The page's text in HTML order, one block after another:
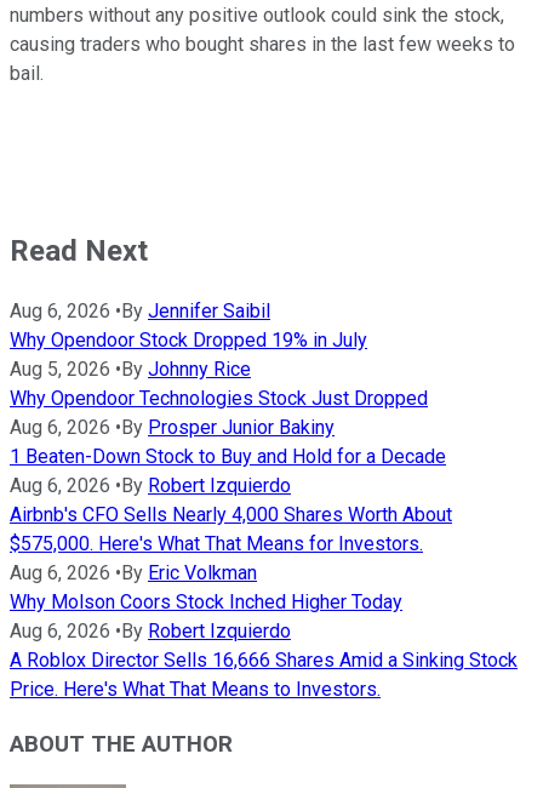
numbers without any positive outlook could sink the stock,
causing traders who bought shares in the last few weeks to
bail.
Read Next
Aug 6, 2026 • By Jennifer Saibil
Why Opendoor Stock Dropped 19% in July
Aug 5, 2026 • By Johnny Rice
Why Opendoor Technologies Stock Just Dropped
Aug 6, 2026 • By Prosper Junior Bakiny
1 Beaten-Down Stock to Buy and Hold for a Decade
Aug 6, 2026 • By Robert Izquierdo
Airbnb's CFO Sells Nearly 4,000 Shares Worth About
$575,000. Here's What That Means for Investors.
Aug 6, 2026 • By Eric Volkman
Why Molson Coors Stock Inched Higher Today
Aug 6, 2026 • By Robert Izquierdo
A Roblox Director Sells 16,666 Shares Amid a Sinking Stock
Price. Here's What That Means to Investors.
ABOUT THE AUTHOR